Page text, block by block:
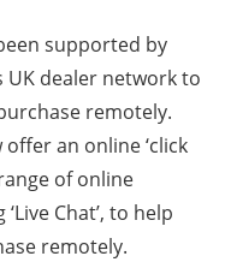
supported by
UK dealer network to
remotely.
an online ‘click
of online
Chat’, to help
remotely.